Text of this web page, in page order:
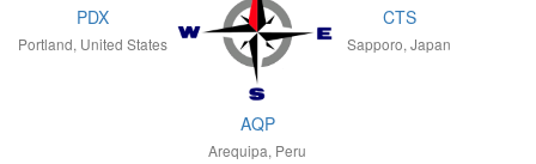
PDX
Portland, United States
CTS
Sapporo, Japan
AQP
Arequipa, Peru